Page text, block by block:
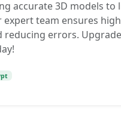
accurate 3D models
team ensures
errors.